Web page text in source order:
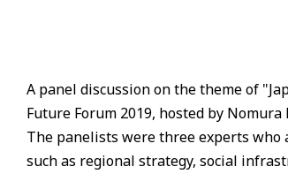
A panel discussion on the theme of
Future Forum 2019, hosted by
The panelists were three experts
such as regional strategy, social